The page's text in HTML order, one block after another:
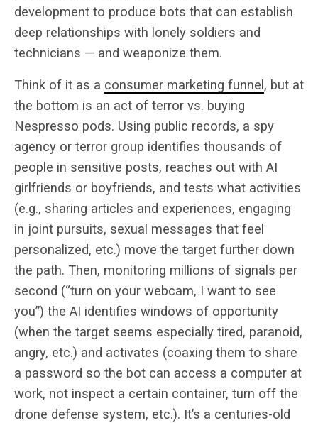
development to produce bots that can establish
deep relationships with lonely soldiers and
technicians — and weaponize them.
Think of it as a consumer marketing funnel , but at
the bottom is an act of terror vs. buying
Nespresso pods. Using public records, a spy
agency or terror group identifies thousands of
people in sensitive posts, reaches out with AI
girlfriends or boyfriends, and tests what activities
(e.g., sharing articles and experiences, engaging
in joint pursuits, sexual messages that feel
personalized, etc.) move the target further down
the path. Then, monitoring millions of signals per
second (“turn on your webcam, I want to see
you”) the AI identifies windows of opportunity
(when the target seems especially tired, paranoid,
angry, etc.) and activates (coaxing them to share
a password so the bot can access a computer at
work, not inspect a certain container, turn off the
drone defense system, etc.). It’s a centuries-old